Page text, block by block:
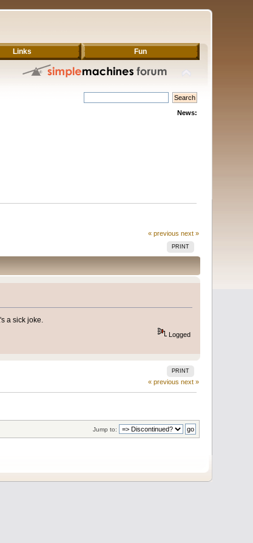
Links Fun
News:
« previous next »
PRINT
a sick joke.
Logged
PRINT
« previous next »
Jump to: